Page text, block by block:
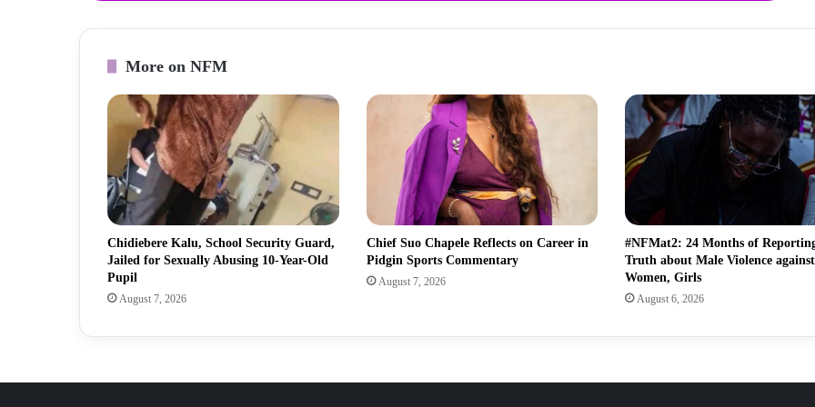
More on NFM
Chidiebere Kalu, School Security Guard,
Jailed for Sexually Abusing 10-Year-Old
Pupil
August 7, 2026
Chief Suo Chapele Reflects on Career in
Pidgin Sports Commentary
August 7, 2026
#NFMat2: 24 Months of
Truth about Male Violence against
Women, Girls
August 6, 2026